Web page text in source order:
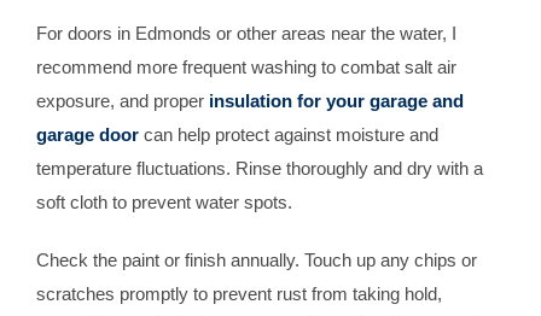
For doors in Edmonds or other areas near the water, I
recommend more frequent washing to combat salt air
exposure, and proper insulation for your garage and
garage doorcan help protect against moisture and
temperature fluctuations. Rinse thoroughly and dry with a
soft cloth to prevent water spots.
Check the paint or finish annually. Touch up any chips or
scratches promptly to prevent rust from taking hold,